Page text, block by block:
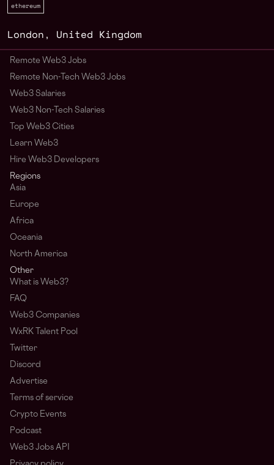
ethereum
London , United Kingdom
Remote Web3 Jobs
Remote Non-Tech Web3 Jobs
Web3 Salaries
Web3 Non-Tech Salaries
Top Web3 Cities
Learn Web3
Hire Web3 Developers
Regions
Asia
Europe
Africa
Oceania
North America
Other
What is Web3?
FAQ
Web3 Companies
WxRK Talent Pool
Twitter
Discord
Advertise
Terms of service
Crypto Events
Podcast
Web3 Jobs API